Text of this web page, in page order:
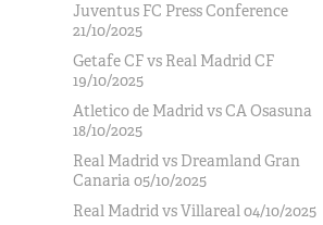
Juventus FC Press Conference
21/10/2025
Getafe CF vs Real Madrid CF
19/10/2025
Atletico de Madrid vs CA Osasuna
18/10/2025
Real Madrid vs Dreamland Gran
Canaria 05/10/2025
Real Madrid vs Villareal 04/10/2025